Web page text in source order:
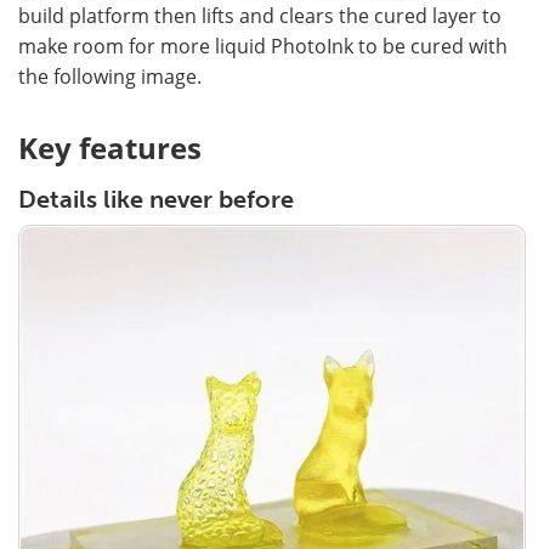
build platform then lifts and clears the cured layer to
make room for more liquid PhotoInk to be cured with
the following image.
Key features
Details like never before